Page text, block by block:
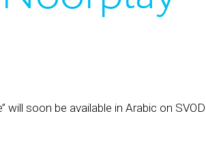
will soon be available in Arabic on SVOD